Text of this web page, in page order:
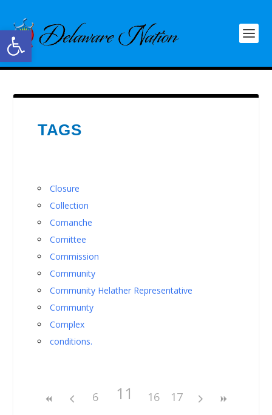
Open toolbar
TAGS
Closure
Collection
Comanche
Comittee
Commission
Community
Community Helather Representative
Communty
Complex
conditions.
6 11 16 17